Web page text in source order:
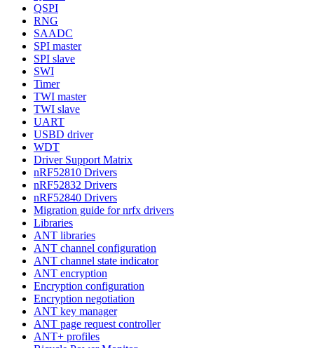
QSPI
RNG
SAADC
SPI master
SPI slave
SWI
Timer
TWI master
TWI slave
UART
USBD driver
WDT
Driver Support Matrix
nRF52810 Drivers
nRF52832 Drivers
nRF52840 Drivers
Migration guide for nrfx drivers
Libraries
ANT libraries
ANT channel configuration
ANT channel state indicator
ANT encryption
Encryption configuration
Encryption negotiation
ANT key manager
ANT page request controller
ANT+ profiles